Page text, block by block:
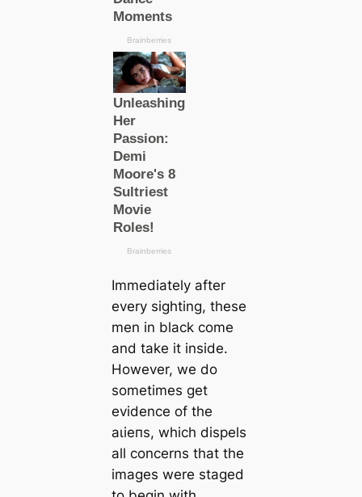
Immediately after
every sighting, these
men in black come
and take it inside.
However, we do
sometіmes get
evidence of the
аɩіeпѕ, which dispels
all concerns that the
images were staged